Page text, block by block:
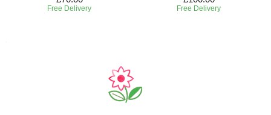
Free Delivery Free Delivery